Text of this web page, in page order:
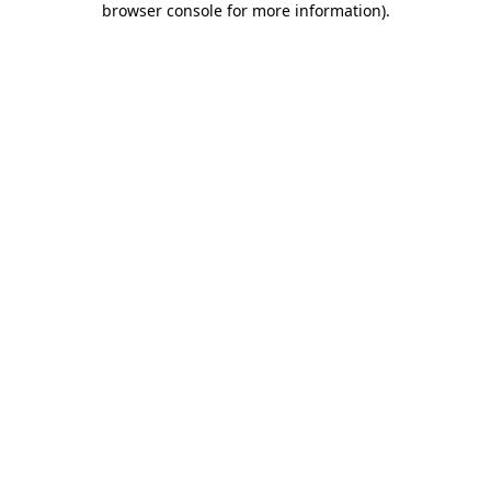
browser console for more information).